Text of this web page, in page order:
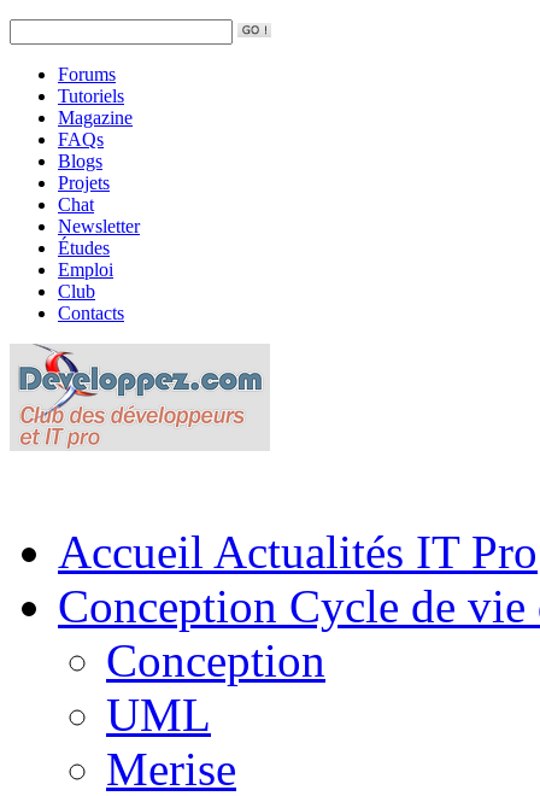
Forums
Tutoriels
Magazine
FAQs
Blogs
Projets
Chat
Newsletter
Études
Emploi
Club
Contacts
Accueil Actualités IT Pro
Conception Cycle de
Conception
UML
Merise